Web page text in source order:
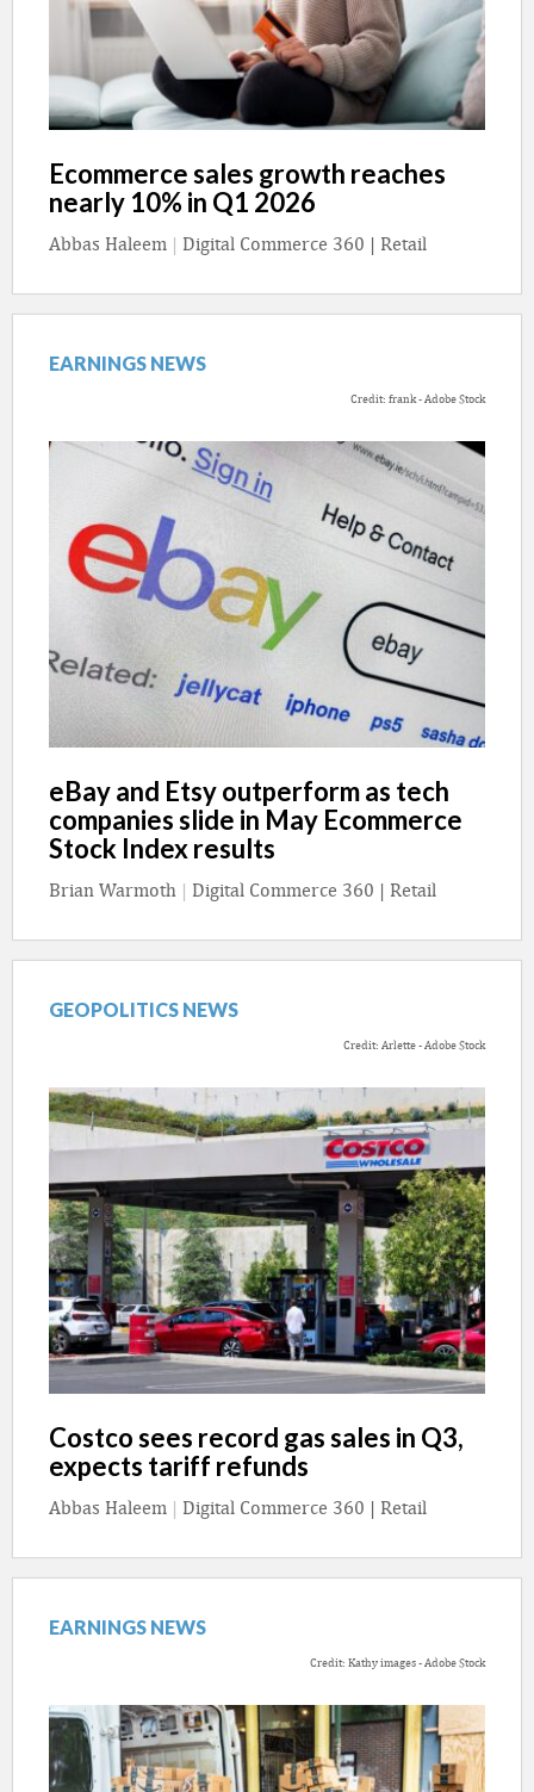
Ecommerce sales growth reaches
nearly 10% in Q1 2026
Abbas Haleem | Digital Commerce 360 | Retail
EARNINGS NEWS
Credit: frank - Adobe Stock
eBay and Etsy outperform as tech
companies slide in May Ecommerce
Stock Index results
Brian Warmoth | Digital Commerce 360 | Retail
GEOPOLITICS NEWS
Credit: Arlette - Adobe Stock
Costco sees record gas sales in Q3,
expects tariff refunds
Abbas Haleem | Digital Commerce 360 | Retail
EARNINGS NEWS
Credit: Kathy images - Adobe Stock